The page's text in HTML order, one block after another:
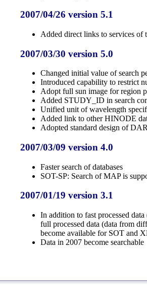
2007/04/26 version 5.1
Added direct links to services of
2007/03/30 version 5.0
Changed initial value of search
Introduced capability to restrict
Adopt full sun image for region
Added STUDY_ID in search
Unified unit of wavelength
Added link to other HINODE
Adopted standard design of
2007/03/09 version 4.0
Faster search of databases
SOT-SP: Search of MAP is
2007/01/19 version 3.1
In addition to fast processed
full processed data (data from
become available for SOT and
Data in 2007 become searchable